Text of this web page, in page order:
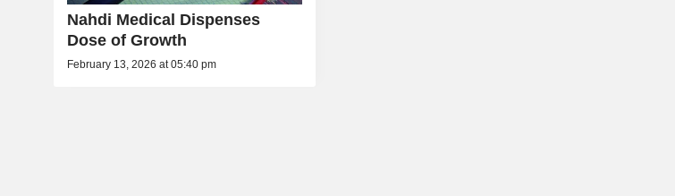
Nahdi Medical Dispenses
Dose of Growth
February 13, 2026 at 05:40 pm